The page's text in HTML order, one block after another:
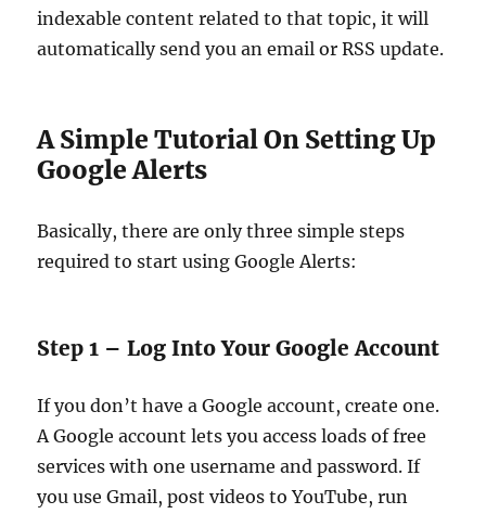
indexable content related to that topic, it will
automatically send you an email or RSS update.
A Simple Tutorial On Setting Up
Google Alerts
Basically, there are only three simple steps
required to start using Google Alerts:
Step 1 – Log Into Your Google Account
If you don’t have a Google account, create one.
A Google account lets you access loads of free
services with one username and password. If
you use Gmail, post videos to YouTube, run